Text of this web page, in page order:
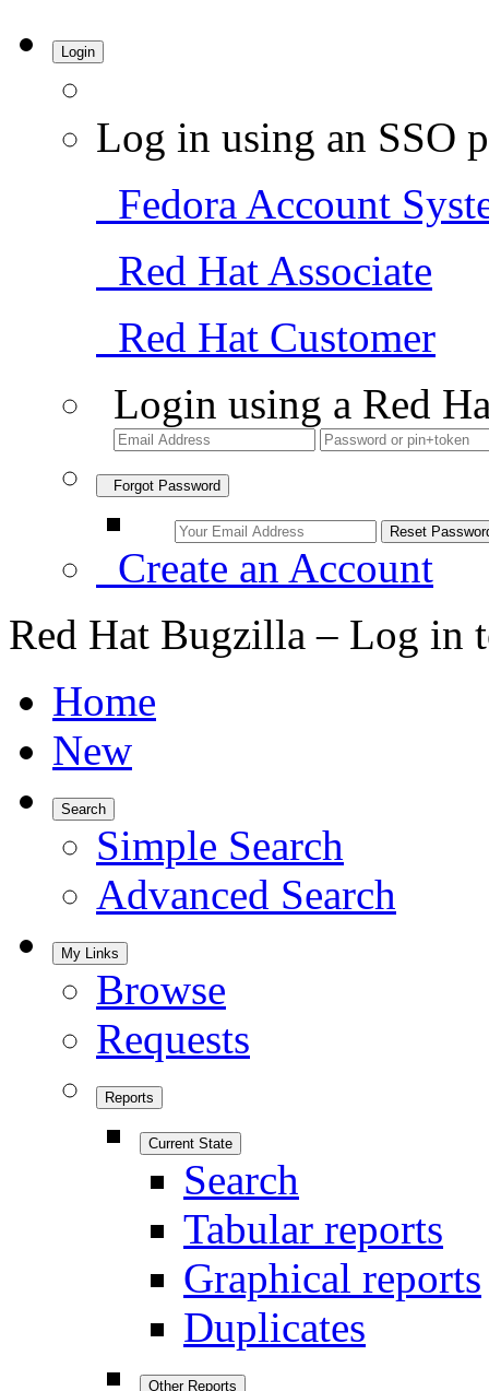
Login
Log in using an SSO
Fedora Account
Red Hat Associate
Red Hat Customer
Login using a Red
Forgot Password
Create an Account
Red Hat Bugzilla – Log in
Home
New
Search
Simple Search
Advanced Search
My Links
Browse
Requests
Reports
Current State
Search
Tabular reports
Graphical reports
Duplicates
Other Reports